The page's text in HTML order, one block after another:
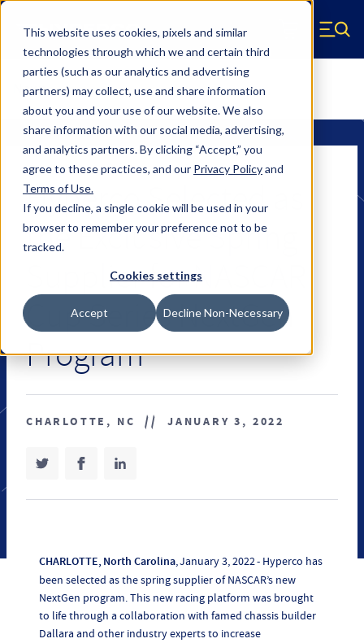
This website uses cookies, pixels and similar
technologies through which we and certain third
parties (such as our analytics and advertising
partners) may collect, use and share information
about you and your use of our website. We also
share information with our social media, advertising,
and analytics partners.By clicking “Accept,” you
agree to these practices, and our Privacy Policyand
Terms of Use.
If you decline, a single cookie will be used in your
browser to remember your preference not to be
tracked.
Cookies settings
Accept Decline Non-Necessary
Skip to main content
Hyperco (Navigate home) Menu
News
Hyperco Selected as
the Exclusive Spring
Supplier for NASCAR
Cup Series NextGen
Program
CHARLOTTE, NC // JANUARY 3, 2022
SHARE ON TWITTER
(OPENS IN NEW TAB)
SHARE ON FACEBOOK
(OPENS IN NEW TAB)
SHARE ON LINKEDIN
(OPENS IN NEW TAB)
CHARLOTTE, North Carolina, January 3, 2022 - Hyperco has
been selected as the spring supplier of NASCAR’s new
NextGen program. This new racing platform was brought
to life through a collaboration with famed chassis builder
Dallara and other industry experts to increase